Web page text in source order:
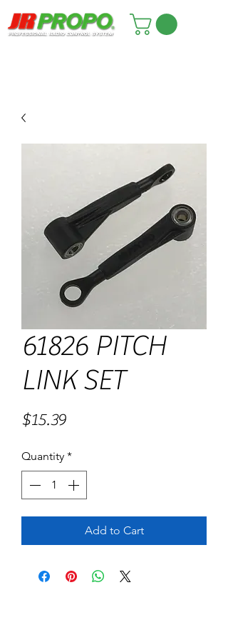
61826 PITCH
LINK SET
$15.39Price
Quantity *
Add to Cart